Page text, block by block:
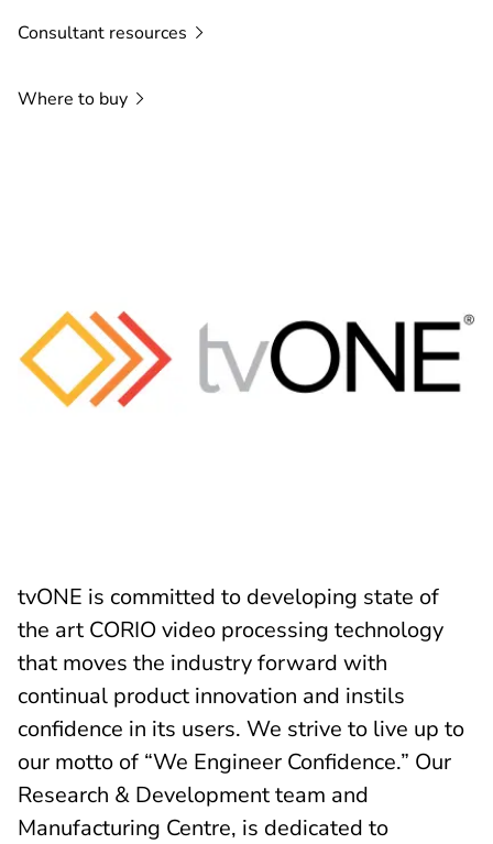
Consultant resources
Where to buy
tvONE is committed to developing state of
the art CORIO video processing technology
that moves the industry forward with
continual product innovation and instils
confidence in its users. We strive to live up to
our motto of “We Engineer Confidence.” Our
Research & Development team and
Manufacturing Centre, is dedicated to